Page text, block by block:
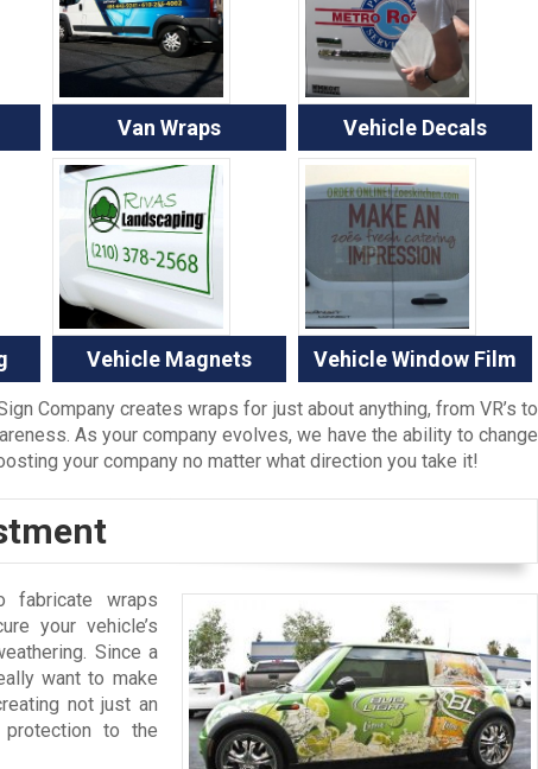
Van Wraps Vehicle Decals
Vehicle Magnets Vehicle Window Film
Company creates wraps for just about anything, from VR’s to
As your company evolves, we have the ability to change
your company no matter what direction you take it!
fabricate wraps
your vehicle’s
Since a
want to make
not just an
to the